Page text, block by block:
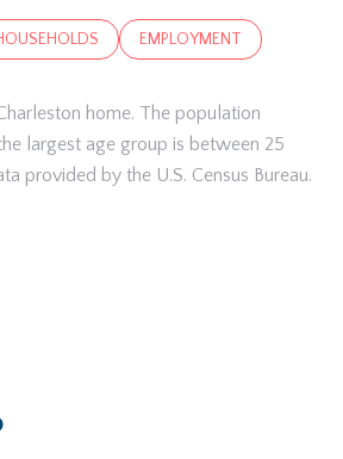
EMPLOYMENT
home. The population
largest age group is between 25
provided by the U.S. Census Bureau.